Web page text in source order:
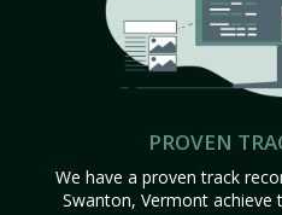
PROVEN
We have a proven track
Swanton, Vermont achieve